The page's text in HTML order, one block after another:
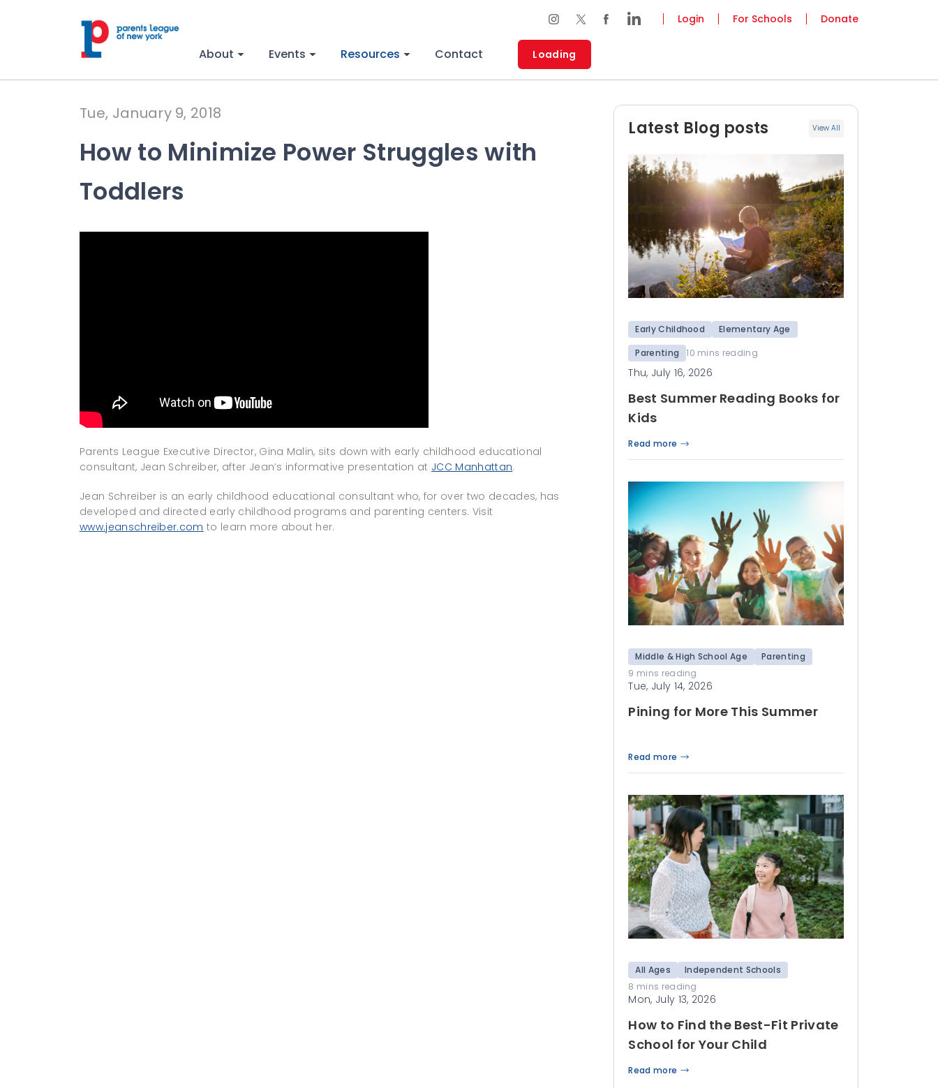
Login For Schools Donate
About Events Resources Contact Loading
Tue, January 9, 2018
How to Minimize Power Struggles with
Toddlers
Parents League Executive Director, Gina Malin, sits down with early childhood educational
consultant, Jean Schreiber, after Jean’s informative presentation at JCC Manhattan.
Jean Schreiber is an early childhood educational consultant who, for over two decades, has
developed and directed early childhood programs and parenting centers. Visit
www.jeanschreiber.com to learn more about her.
Latest Blog posts View All
Early Childhood
Elementary Age
Parenting
10 mins reading
Thu, July 16, 2026
Best Summer Reading Books for
Kids
Read more
Middle & High School Age
Parenting
9 mins reading
Tue, July 14, 2026
Pining for More This Summer
Read more
All Ages
Independent Schools
8 mins reading
Mon, July 13, 2026
How to Find the Best-Fit Private
School for Your Child
Read more